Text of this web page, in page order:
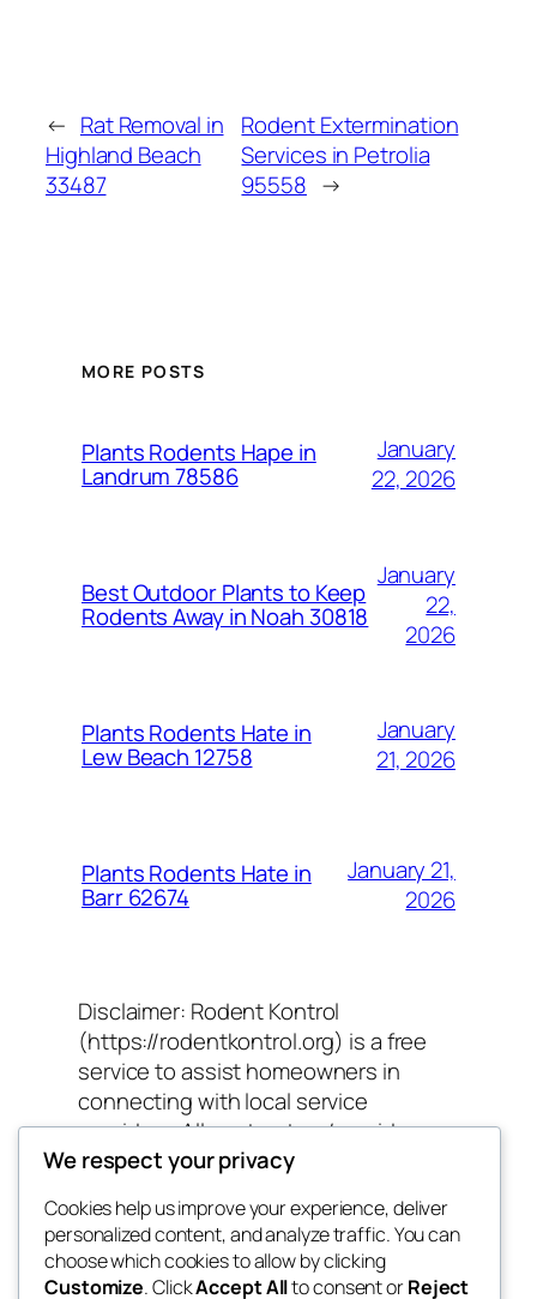
← Rat Removal in
Highland Beach
33487
Rodent Extermination
Services in Petrolia
95558 →
MORE POSTS
Plants Rodents Hape in
Landrum 78586
January
22, 2026
Best Outdoor Plants to Keep
Rodents Away in Noah 30818
January
22,
2026
Plants Rodents Hate in
Lew Beach 12758
January
21, 2026
Plants Rodents Hate in
Barr 62674
January 21,
2026
Disclaimer: Rodent Kontrol
(https://rodentkontrol.org) is a free
service to assist homeowners in
connecting with local service
providers. All contractors/providers
are independent and Rodent Kontrol
work performed. It is the responsibility
of the homeowner to verify that the
hired contractor furnishes the
We respect your privacy
Cookies help us improve your experience, deliver
personalized content, and analyze traffic. You can
choose which cookies to allow by clicking
Customize. ClickAccept Allto consent orReject